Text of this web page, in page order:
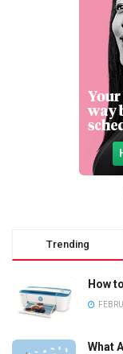
Trending
How
What